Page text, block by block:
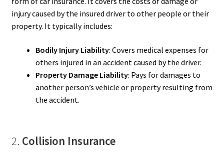
injury caused by the insured driver to other people or their
property. It typically includes:
Bodily Injury Liability: Covers medical expenses for
others injured in an accident caused by the driver.
Property Damage Liability: Pays for damages to
another person’s vehicle or property resulting from
the accident.
2. Collision Insurance